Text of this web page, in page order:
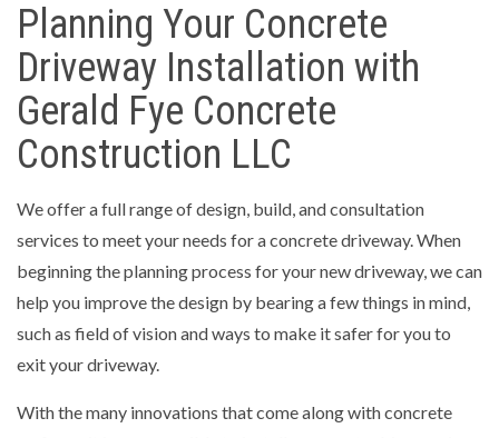
Planning Your Concrete
Driveway Installation with
Gerald Fye Concrete
Construction LLC
We offer a full range of design, build, and consultation
services to meet your needs for a concrete driveway. When
beginning the planning process for your new driveway, we can
help you improve the design by bearing a few things in mind,
such as field of vision and ways to make it safer for you to
exit your driveway.
With the many innovations that come along with concrete